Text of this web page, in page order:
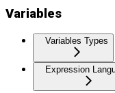
Variables
Variables Types
Expression